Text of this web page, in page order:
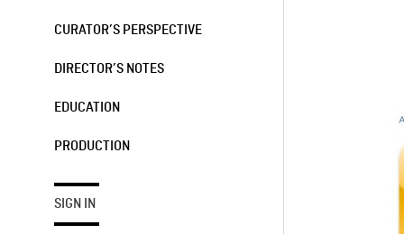
CURATOR’S PERSPECTIVE
DIRECTOR’S NOTES
EDUCATION
PRODUCTION
SIGN IN